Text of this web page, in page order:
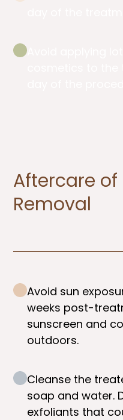
Aftercare of
Removal ​
Avoid sun
weeks post-
sunscreen and
outdoors.
Cleanse the
soap and water.
exfoliants that